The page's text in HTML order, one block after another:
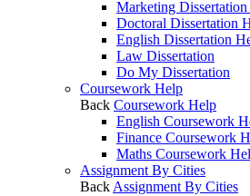
Marketing
Doctoral Dissertation
English Dissertation
Law Dissertation
Do My Dissertation
Coursework Help
Back Coursework Help
English Coursework
Finance Coursework
Maths Coursework
Assignment By Cities
Back Assignment By Cities